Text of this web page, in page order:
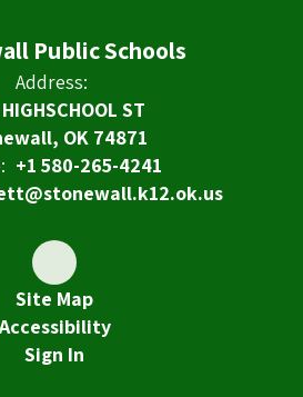
Public Schools
Address:
ST
OK 74871
+1 580-265-4241
Site Map
Sign In